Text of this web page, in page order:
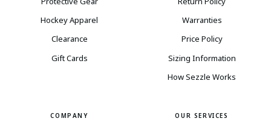
Hockey Apparel
Clearance
Gift Cards
Warranties
Price Policy
Sizing Information
How Sezzle Works
COMPANY OUR SERVICES